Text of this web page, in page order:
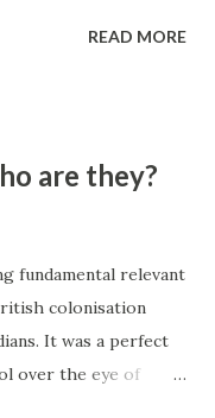
Presidents and
were never revealed
of first hand
verifiable. Story #1
at Madurai. A
him whenever
on the grace
READ MORE
are they?
fundamental relevant
colonisation
It was a perfect
over the eye of